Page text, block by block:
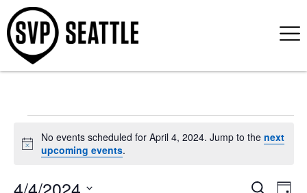
Notice
No events scheduled for April 4, 2024. Jump to the next
upcoming events.